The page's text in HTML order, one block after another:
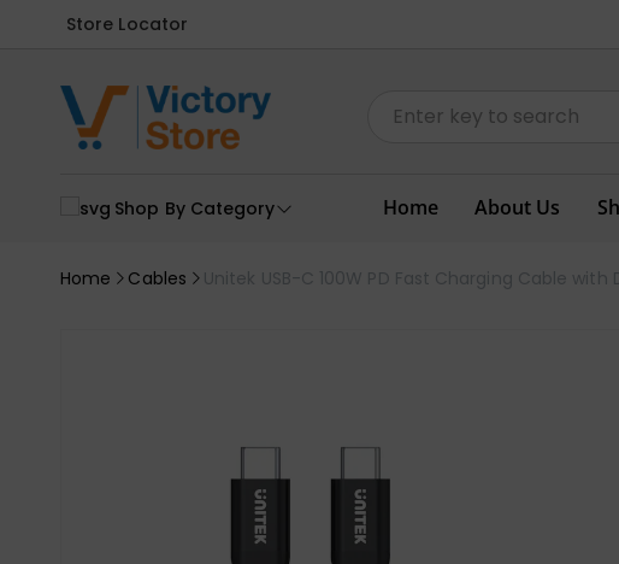
Store Locator
Shop By Category Home About Us
Home Cables Unitek USB-C 100W PD Fast Charging Cable with